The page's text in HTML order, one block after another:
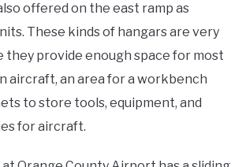
offered on the east ramp as
These kinds of hangars are very
they provide enough space for most
aircraft, an area for a workbench
to store tools, equipment, and
for aircraft.